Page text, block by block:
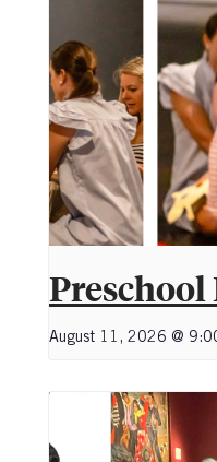
Preschool
August 11, 2026 @